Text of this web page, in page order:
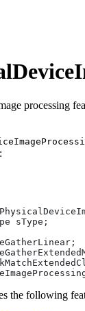
processing
the following